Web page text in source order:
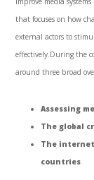
that focuses on how
external actors to
effectively.During the
around three broad
Assessing
The global
The
countries